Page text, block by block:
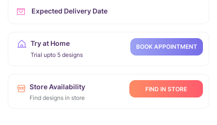
Expected Delivery Date
Try at Home
Trial upto 5 designs
BOOK APPOINTMENT
Store Availability
Find designs in store
FIND IN STORE